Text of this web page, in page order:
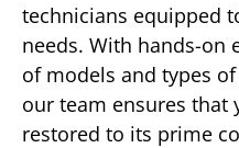
technicians equipped
needs. With hands-on
of models and types
our team ensures that
restored to its prime